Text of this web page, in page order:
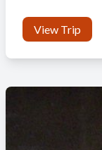
View Trip